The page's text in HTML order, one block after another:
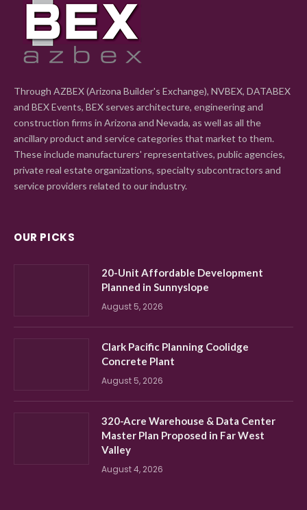
Through AZBEX (Arizona Builder's Exchange), NVBEX, DATABEX
and BEX Events, BEX serves architecture, engineering and
construction firms in Arizona and Nevada, as well as all the
ancillary product and service categories that market to them.
These include manufacturers' representatives, public agencies,
private real estate organizations, specialty subcontractors and
service providers related to our industry.
OUR PICKS
20-Unit Affordable Development
Planned in Sunnyslope
August 5, 2026
Clark Pacific Planning Coolidge
Concrete Plant
August 5, 2026
320-Acre Warehouse & Data Center
Master Plan Proposed in Far West
Valley
August 4, 2026